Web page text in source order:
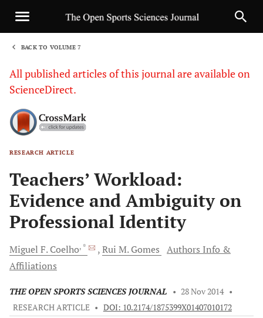
BACK TO VOLUME 7
All published articles of this journal are available on
ScienceDirect.
RESEARCH ARTICLE
Teachers’ Workload:
Evidence and Ambiguity on
Professional Identity
Miguel F. Coelho, * Rui M. Gomes Authors Info &
Affiliations
THE OPEN SPORTS SCIENCES JOURNAL • 28 Nov 2014 •
RESEARCH ARTICLE • DOI: 10.2174/1875399X01407010172